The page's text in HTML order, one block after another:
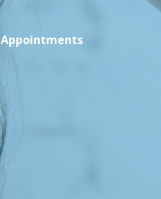
Appointments